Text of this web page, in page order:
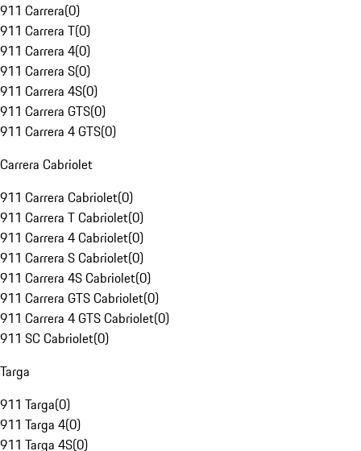
911 Carrera(0)
911 Carrera T(0)
911 Carrera 4(0)
911 Carrera S(0)
911 Carrera 4S(0)
911 Carrera GTS(0)
911 Carrera 4 GTS(0)
Carrera Cabriolet
911 Carrera Cabriolet(0)
911 Carrera T Cabriolet(0)
911 Carrera 4 Cabriolet(0)
911 Carrera S Cabriolet(0)
911 Carrera 4S Cabriolet(0)
911 Carrera GTS Cabriolet(0)
911 Carrera 4 GTS Cabriolet(0)
911 SC Cabriolet(0)
Targa
911 Targa(0)
911 Targa 4(0)
911 Targa 4S(0)